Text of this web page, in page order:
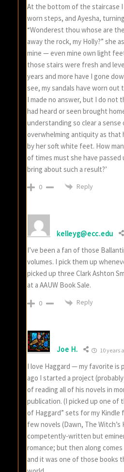
At the bottom of the staircase
worn steps, and Ayesha,
“Wonderest thou whose are
away the rock, my Holly?” she
mine — even mine own light
those stairs were fresh and
years and more have I gone
see, my sandals have worn out
I made no answer, but I do not
had heard or seen brought
understanding so clear a sense
overwhelming antiquity as that
by her soft white feet. How
of times must she have
bring about such a result?’
0 Reply
kelleyg@ecc.edu
I’ve been a fan of those
volumes. I pick them up
picked up three Clark Ashton
at a AAUW Book Sale.
0 Reply
Joe H. 10 years
I love Haggard — my favorite is
ago I started a project
of reading all of his novels in
publication. (I picked up one of
of Haggard” sets for my Kindle
few novels (Dawn, The
competently-written but
romance; but then along comes
and it was one of those books